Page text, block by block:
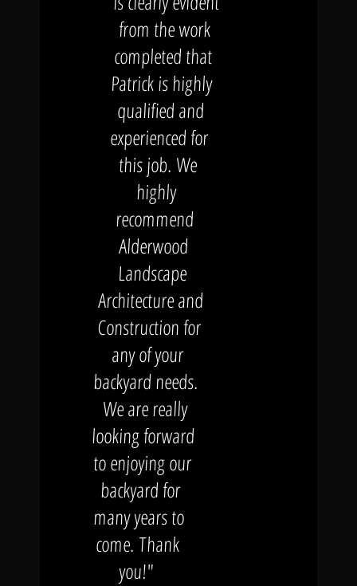
from the work
completed that
Patrick is highly
qualified and
experienced for
this job. We
highly
recommend
Alderwood
Landscape
Architecture and
Construction for
any of your
backyard needs.
We are really
looking forward
to enjoying our
backyard for
many years to
come. Thank
you!"